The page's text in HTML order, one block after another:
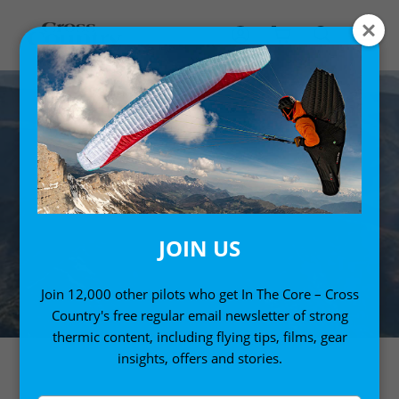
JOIN US
Join 12,000 other pilots who get In The Core – Cross
Country's free regular email newsletter of strong
thermic content, including flying tips, films, gear
insights, offers and stories.